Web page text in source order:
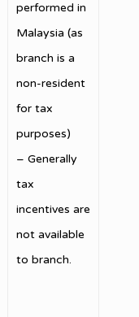
performed in
Malaysia (as
branch is a
non-resident
for tax
purposes)
– Generally
tax
incentives are
not available
to branch.